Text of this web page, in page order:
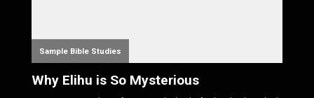
Sample Bible Studies
Why Elihu is So Mysterious